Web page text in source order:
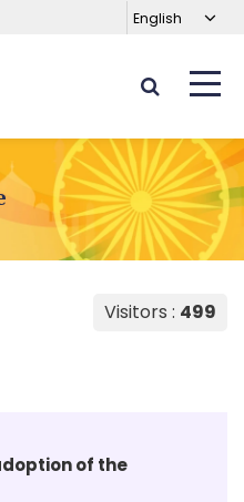
Visitors : 499
of the